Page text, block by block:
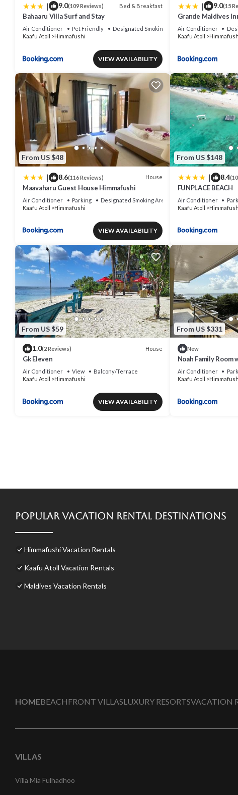
| 9.0(109 Reviews) Bed & Breakfast
Bahaaru Villa Surf and Stay
Air Conditioner Pet Friendly
Designated Smoking Area
Kaafu Atoll
Himmafushi
VIEW AVAILABILITY
| 9.0(15
Grande Maldives
Air Conditioner
Kaafu Atoll
From US $48
| 8.6(116 Reviews) House
Maavaharu Guest House Himmafushi
Air Conditioner Parking
Designated Smoking Area
Kaafu Atoll
Himmafushi
VIEW AVAILABILITY
From US $148
| 8.4
FUNPLACE BEACH
Air Conditioner
Kaafu Atoll
From US $59
1.0(2 Reviews) House
Gk Eleven
Air Conditioner View
Balcony/Terrace
Kaafu Atoll
Himmafushi
VIEW AVAILABILITY
From US $331
New
Noah Family Room
Air Conditioner
Kaafu Atoll
Popular Vacation Rental Destinations
Himmafushi Vacation Rentals
Kaafu Atoll Vacation Rentals
Maldives Vacation Rentals
HOMEBEACHFRONT VILLASLUXURY RESORTSVACATION
VILLAS
Villa Mia Fulhadhoo